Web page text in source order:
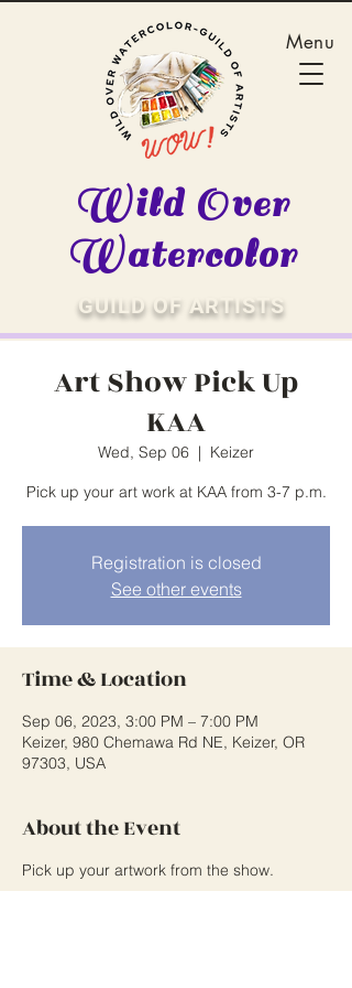
GUILD OF ARTISTS
Wild Over
Watercolor
Menu
Art Show Pick Up
KAA
Wed, Sep 06
  |
Keizer
Pick up your art work at KAA from 3-7 p.m.
Registration is closed
See other events
Time & Location
Sep 06, 2023, 3:00 PM – 7:00 PM
Keizer, 980 Chemawa Rd NE, Keizer, OR
97303, USA
About the Event
Pick up your artwork from the show.